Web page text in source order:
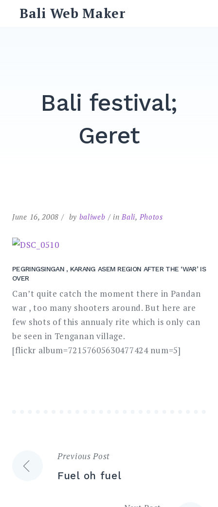
Bali Web Maker
Bali festival;
Geret
June 16, 2008 by baliweb inBali, Photos
PEGRINGSINGAN , KARANG ASEM REGION AFTER THE ‘WAR’ IS
OVER
Can’t quite catch the moment there in Pandan
war , too many shooters around. But here are
few shots of this annualy rite which is only can
be seen in Tenganan village.
[flickr album=72157605630477424 num=5]
Post
Previous Post
Fuel oh fuel